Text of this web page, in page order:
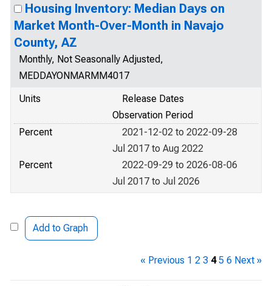
Housing Inventory: Median Days on
Market Month-Over-Month in Navajo
County, AZ
Monthly, Not Seasonally Adjusted,
MEDDAYONMARMM4017
Units
Release Dates
Observation Period
Percent
2021-12-02 to 2022-09-28
Jul 2017 to Aug 2022
Percent
2022-09-29 to 2026-08-06
Jul 2017 to Jul 2026
Add to Graph
« Previous 1 2 3 4 5 6 Next »